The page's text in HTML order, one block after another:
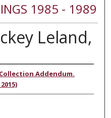
1985 - 1989
Leland,
Addendum.